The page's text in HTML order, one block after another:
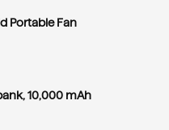
Portable Fan
10,000 mAh